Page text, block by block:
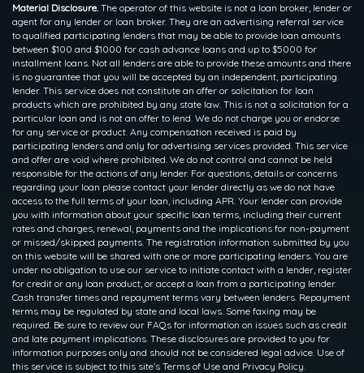
Material Disclosure. The operator of this website is not a loan broker, lender or
agent for any lender or loan broker. They are an advertising referral service
to qualified participating lenders that may be able to provide loan amounts
between $100 and $1000 for cash advance loans and up to $5000 for
installment loans. Not all lenders are able to provide these amounts and there
is no guarantee that you will be accepted by an independent, participating
lender. This service does not constitute an offer or solicitation for loan
products which are prohibited by any state law. This is not a solicitation for a
particular loan and is not an offer to lend. We do not charge you or endorse
for any service or product. Any compensation received is paid by
participating lenders and only for advertising services provided. This service
and offer are void where prohibited. We do not control and cannot be held
responsible for the actions of any lender. For questions, details or concerns
regarding your loan please contact your lender directly as we do not have
access to the full terms of your loan, including APR. Your lender can provide
you with information about your specific loan terms, including their current
rates and charges, renewal, payments and the implications for non-payment
or missed/skipped payments. The registration information submitted by you
on this website will be shared with one or more participating lenders. You are
under no obligation to use our service to initiate contact with a lender, register
for credit or any loan product, or accept a loan from a participating lender.
Cash transfer times and repayment terms vary between lenders. Repayment
terms may be regulated by state and local laws. Some faxing may be
required. Be sure to review our FAQs for information on issues such as credit
and late payment implications. These disclosures are provided to you for
information purposes only and should not be considered legal advice. Use of
this service is subject to this site’s Terms of Use and Privacy Policy.